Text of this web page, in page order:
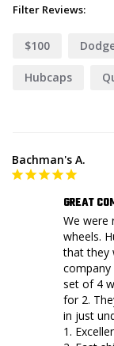
Filter Reviews:
$100
Hubcaps
Bachman's A.
GREAT
We were
wheels.
that they
company
set of 4
for 2.
in just
1.